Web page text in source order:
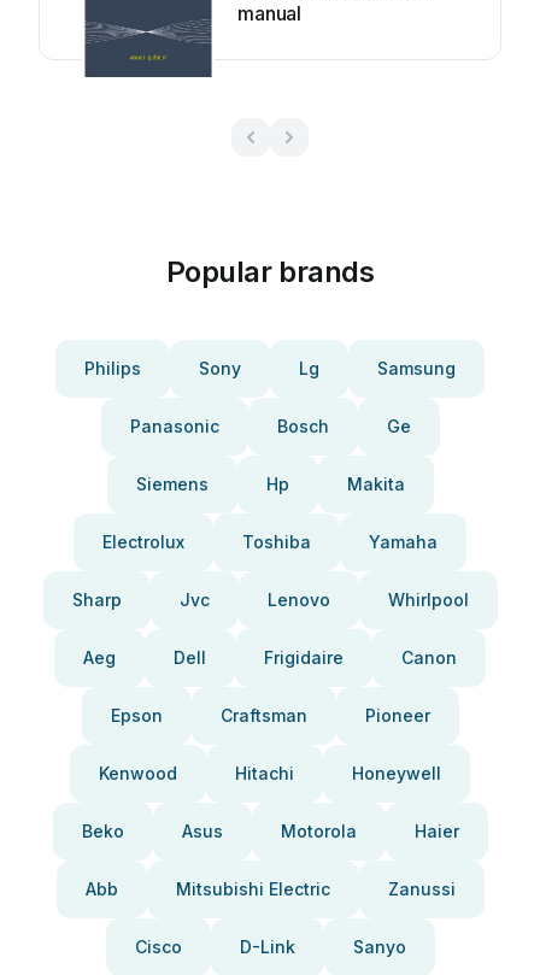
manual
Popular brands
Philips Sony Lg Samsung
Panasonic Bosch Ge
Siemens Hp Makita
Electrolux Toshiba Yamaha
Sharp Jvc Lenovo Whirlpool
Aeg Dell Frigidaire Canon
Epson Craftsman Pioneer
Kenwood Hitachi Honeywell
Beko Asus Motorola Haier
Abb Mitsubishi Electric Zanussi
Cisco D-Link Sanyo